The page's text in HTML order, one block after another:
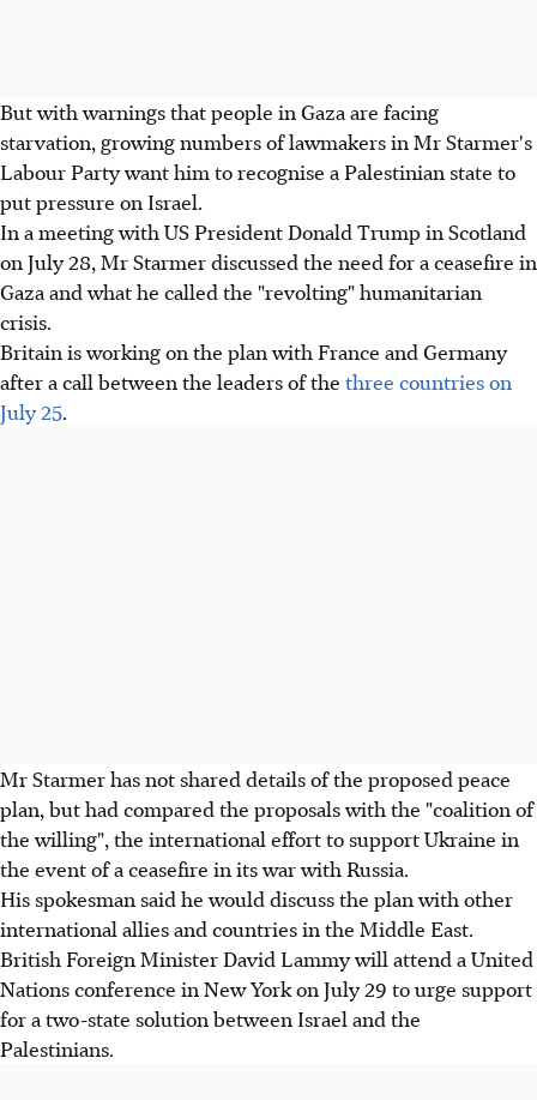
But with warnings that people in Gaza are facing
starvation, growing numbers of lawmakers in Mr Starmer's
Labour Party want him to recognise a Palestinian state to
put pressure on Israel.
In a meeting with US President Donald Trump in Scotland
on July 28, Mr Starmer discussed the need for a ceasefire in
Gaza and what he called the "revolting" humanitarian
crisis.
Britain is working on the plan with France and Germany
after a call between the leaders of the three countries on
July 25.
Mr Starmer has not shared details of the proposed peace
plan, but had compared the proposals with the "coalition of
the willing", the international effort to support Ukraine in
the event of a ceasefire in its war with Russia.
His spokesman said he would discuss the plan with other
international allies and countries in the Middle East.
British Foreign Minister David Lammy will attend a United
Nations conference in New York on July 29 to urge support
for a two-state solution between Israel and the
Palestinians.